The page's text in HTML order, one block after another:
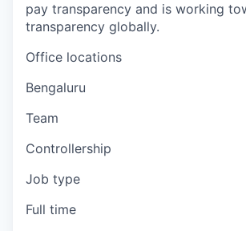
pay transparency and is working
transparency globally.
Office locations
Bengaluru
Team
Controllership
Job type
Full time